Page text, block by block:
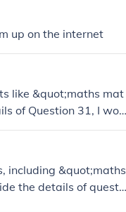
up on the internet
like &quot;maths mat
of Question 31, I wou
including &quot;maths
the details of questi